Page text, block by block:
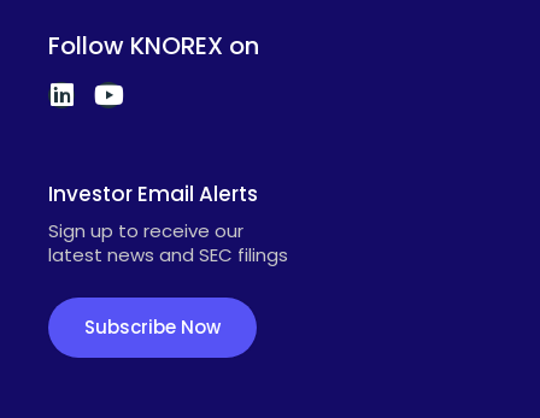
Follow KNOREX on
Investor Email Alerts
Sign up to receive our
latest news and SEC filings
Subscribe Now